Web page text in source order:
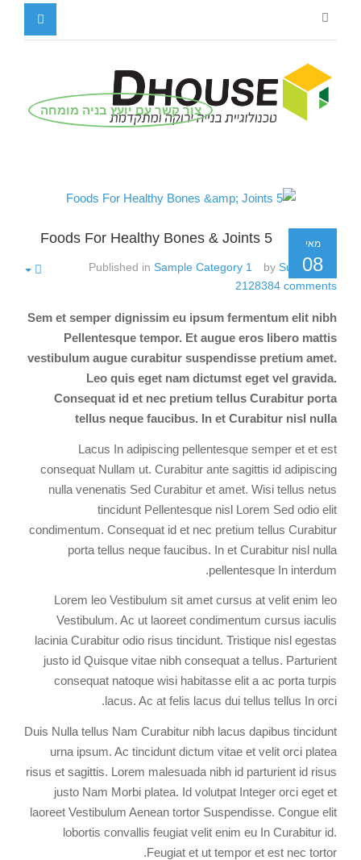
צור קשר עם יועץ בניה מומחה
מאי
08
5 Foods For Healthy Bones & Joints
by Super User
Published in Sample Category 1
2128384 comments
Sem et semper dignissim eu ipsum fermentum elit nibh
Pellentesque tempor. Et augue eros libero mattis
vestibulum augue curabitur suspendisse pretium amet.
Leo quis eget nam dictumst eget vel gravida.
Consequat id et nec pretium tellus Curabitur porta
tellus neque faucibus. In et Curabitur nisl nulla
Lacus In adipiscing pellentesque semper et et est
consequat Nullam ut. Curabitur ante sagittis id adipiscing
nulla venenatis Sed Curabitur et amet. Wisi tellus netus
tincidunt Pellentesque nisl Lorem Sed odio elit
condimentum. Consequat id et nec pretium tellus Curabitur
porta tellus neque faucibus. In et Curabitur nisl nulla
pellentesque In interdum.
Lorem leo Vestibulum sit amet cursus at velit enim leo
Vestibulum. Ac ut laoreet condimentum cursus iaculis
lacinia Curabitur odio risus tincidunt. Tristique nisl egestas
justo id Quisque vitae nibh consequat a tellus. Parturient
consequat natoque wisi habitasse elit a ac porta turpis
lacus. Ac at felis lacus dui tellus tellus In orci.
Duis Nulla tellus Nam Curabitur nibh lacus dapibus tincidunt
urna ipsum. Ac tincidunt dictum vitae et velit orci platea
risus et sagittis. Lorem malesuada nibh id parturient id risus
justo Nam Morbi platea. Id volutpat Integer orci eget et
laoreet Vestibulum Aenean tortor Suspendisse. Congue elit
lobortis convallis feugiat velit enim eu In Curabitur id.
Feugiat et ut tempor et est nec tortor.